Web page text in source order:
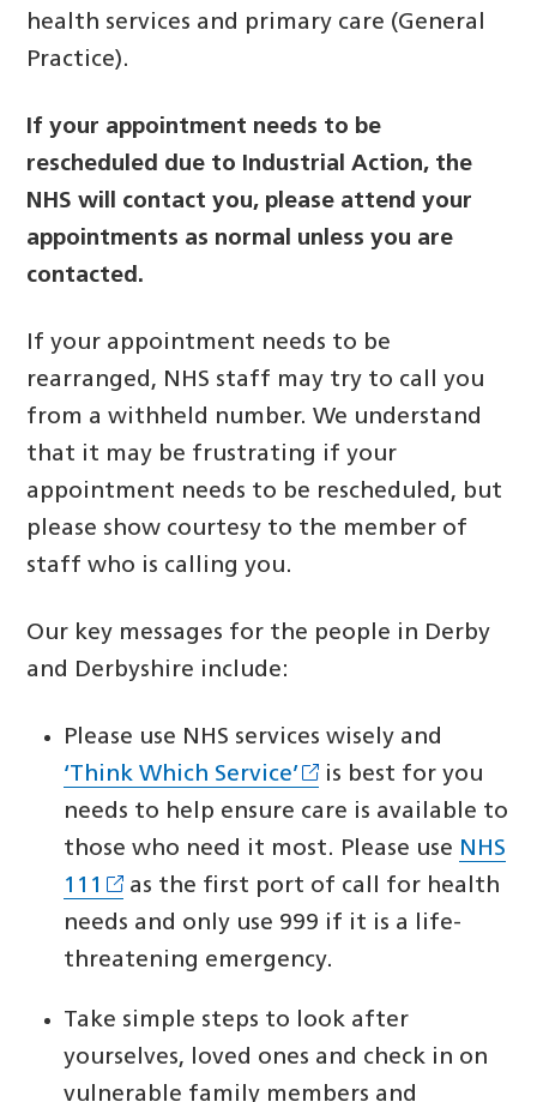
health services and primary care (General
Practice).
If your appointment needs to be
rescheduled due to Industrial Action, the
NHS will contact you, please attend your
appointments as normal unless you are
contacted.
If your appointment needs to be
rearranged, NHS staff may try to call you
from a withheld number. We understand
that it may be frustrating if your
appointment needs to be rescheduled, but
please show courtesy to the member of
staff who is calling you.
Our key messages for the people in Derby
and Derbyshire include:
Please use NHS services wisely and
‘Think Which Service’
is best for you
needs to help ensure care is available to
those who need it most. Please use NHS
111
as the first port of call for health
needs and only use 999 if it is a life-
threatening emergency.
Take simple steps to look after
yourselves, loved ones and check in on
vulnerable family members and